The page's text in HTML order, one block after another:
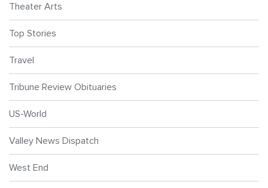
Theater Arts
Top Stories
Travel
Tribune Review Obituaries
US-World
Valley News Dispatch
West End